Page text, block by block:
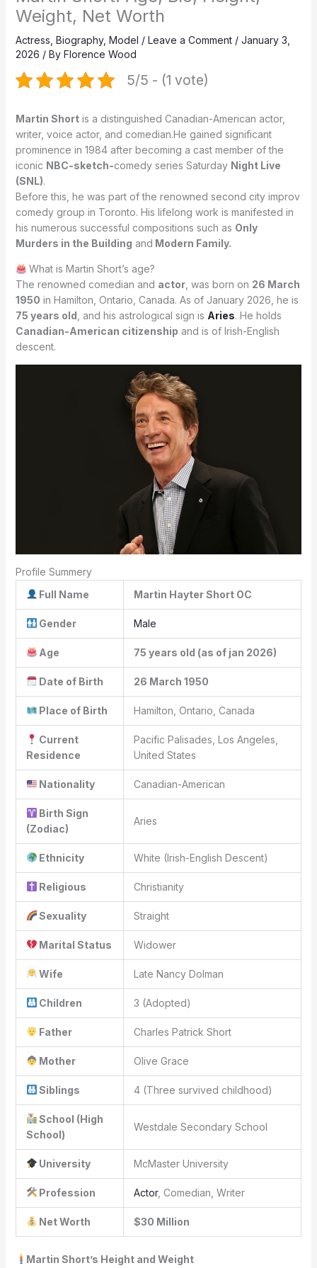
Weight, Net Worth
Actress, Biography, Model / Leave a Comment / January 3,
2026 / By Florence Wood
5/5 - (1 vote)
Martin Shortis a distinguished Canadian-American actor,
writer, voice actor, and comedian.He gained significant
prominence in 1984 after becoming a cast member of the
iconic NBC-sketch-comedy series Saturday Night Live
(SNL).
Before this, he was part of the renowned second city improv
comedy group in Toronto. His lifelong work is manifested in
his numerous successful compositions such as Only
Murders in the Building and Modern Family.
What is Martin Short’s age?
The renowned comedian and actor, was born on 26 March
1950 in Hamilton, Ontario, Canada. As of January 2026, he is
75 years old, and his astrological sign is Aries. He holds
Canadian-American citizenship and is of Irish-English
descent.
Profile Summery
Full Name
Martin Hayter Short OC
Gender Male
Age 75 years old (as of jan 2026)
Date of Birth 26 March 1950
Place of Birth Hamilton, Ontario, Canada
Current
Residence
Pacific Palisades, Los Angeles,
United States
Nationality Canadian-American
Birth Sign
(Zodiac)
Aries
Ethnicity White (Irish-English Descent)
Religious Christianity
Sexuality Straight
Marital Status Widower
Wife Late Nancy Dolman
Children 3 (Adopted)
Father Charles Patrick Short
Mother Olive Grace
Siblings 4 (Three survived childhood)
School (High
School)
Westdale Secondary School
University McMaster University
Profession Actor, Comedian, Writer
Net Worth $30 Million
Martin Short’s Height and Weight